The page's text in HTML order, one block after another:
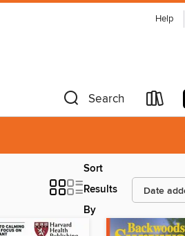
Help
Search
Sort
Results
By